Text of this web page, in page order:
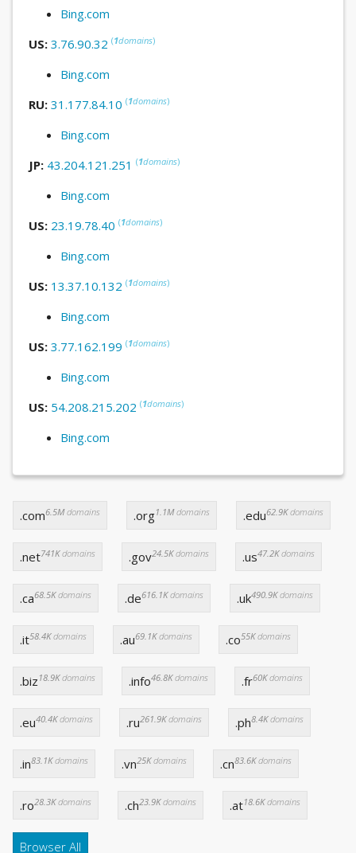
Bing.com
US: 3.76.90.32 (1domains)
Bing.com
RU: 31.177.84.10 (1domains)
Bing.com
JP: 43.204.121.251 (1domains)
Bing.com
US: 23.19.78.40 (1domains)
Bing.com
US: 13.37.10.132 (1domains)
Bing.com
US: 3.77.162.199 (1domains)
Bing.com
US: 54.208.215.202 (1domains)
Bing.com
.com6.5Mdomains .org1.1Mdomains .edu62.9Kdomains
.net741Kdomains .gov24.5Kdomains .us47.2Kdomains
.ca68.5Kdomains .de616.1Kdomains .uk490.9Kdomains
.it58.4Kdomains .au69.1Kdomains .co55Kdomains
.biz 18.9Kdomains .info46.8Kdomains .fr60Kdomains
.eu40.4Kdomains .ru261.9Kdomains .ph8.4Kdomains
.in83.1Kdomains .vn25Kdomains .cn83.6Kdomains
.ro28.3Kdomains .ch23.9Kdomains .at18.6Kdomains
Browser All